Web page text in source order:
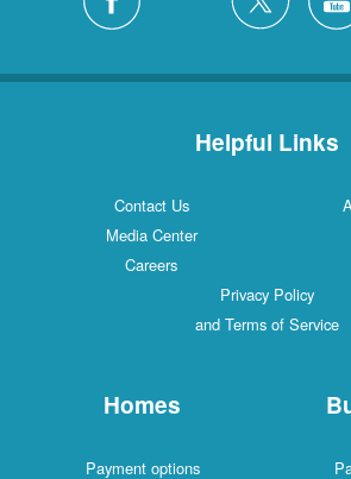
Helpful Links
Contact Us
Media Center
Careers
Privacy Policy
and Terms of Service
Homes
Payment options